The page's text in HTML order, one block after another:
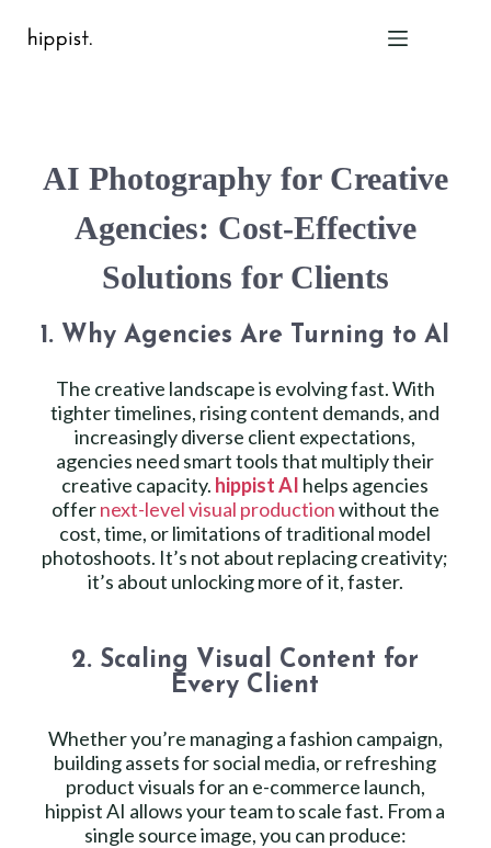
Features
Pricing
About Us
Blog
Help
Login
AI Photography for Creative
Agencies: Cost-Effective
Solutions for Clients
1. Why Agencies Are Turning to AI
The creative landscape is evolving fast. With
tighter timelines, rising content demands, and
increasingly diverse client expectations,
agencies need smart tools that multiply their
creative capacity. hippist AI helps agencies
offernext-level visual productionwithout the
cost, time, or limitations of traditional model
photoshoots. It’s not about replacing creativity;
it’s about unlocking more of it, faster.
2. Scaling Visual Content for
Every Client
Whether you’re managing a fashion campaign,
building assets for social media, or refreshing
product visuals for an e-commerce launch,
hippist AI allows your team to scale fast. From a
single source image, you can produce: